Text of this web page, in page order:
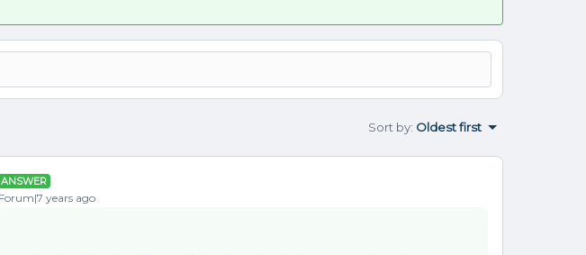
Sort by: Oldest first
ANSWER
years ago